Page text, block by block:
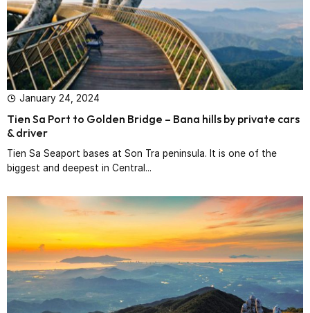
January 24, 2024
Tien Sa Port to Golden Bridge – Bana hills by private cars
& driver‎
Tien Sa Seaport bases at Son Tra peninsula. It is one of the
biggest and deepest in Central...